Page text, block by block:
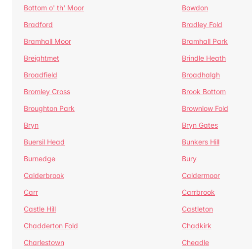
Bottom o' th' Moor
Bowdon
Bradford
Bradley Fold
Bramhall Moor
Bramhall Park
Breightmet
Brindle Heath
Broadfield
Broadhalgh
Bromley Cross
Brook Bottom
Broughton Park
Brownlow Fold
Bryn
Bryn Gates
Buersil Head
Bunkers Hill
Burnedge
Bury
Calderbrook
Caldermoor
Carr
Carrbrook
Castle Hill
Castleton
Chadderton Fold
Chadkirk
Charlestown
Cheadle